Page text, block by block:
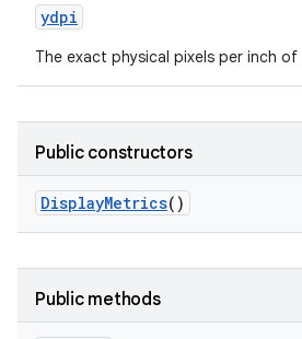
ydpi
The exact physical pixels per inch
Public constructors
DisplayMetrics()
Public methods